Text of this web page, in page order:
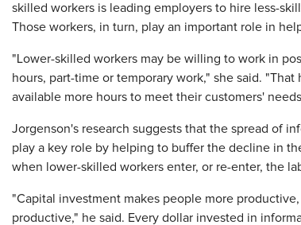
skilled workers is leading employers to hire less-
Those workers, in turn, play an important role in
"Lower-skilled workers may be willing to work in
hours, part-time or temporary work," she said.
available more hours to meet their customers'
Jorgenson's research suggests that the spread of
play a key role by helping to buffer the decline in
when lower-skilled workers enter, or re-enter, the
"Capital investment makes people more
productive," he said. Every dollar invested in